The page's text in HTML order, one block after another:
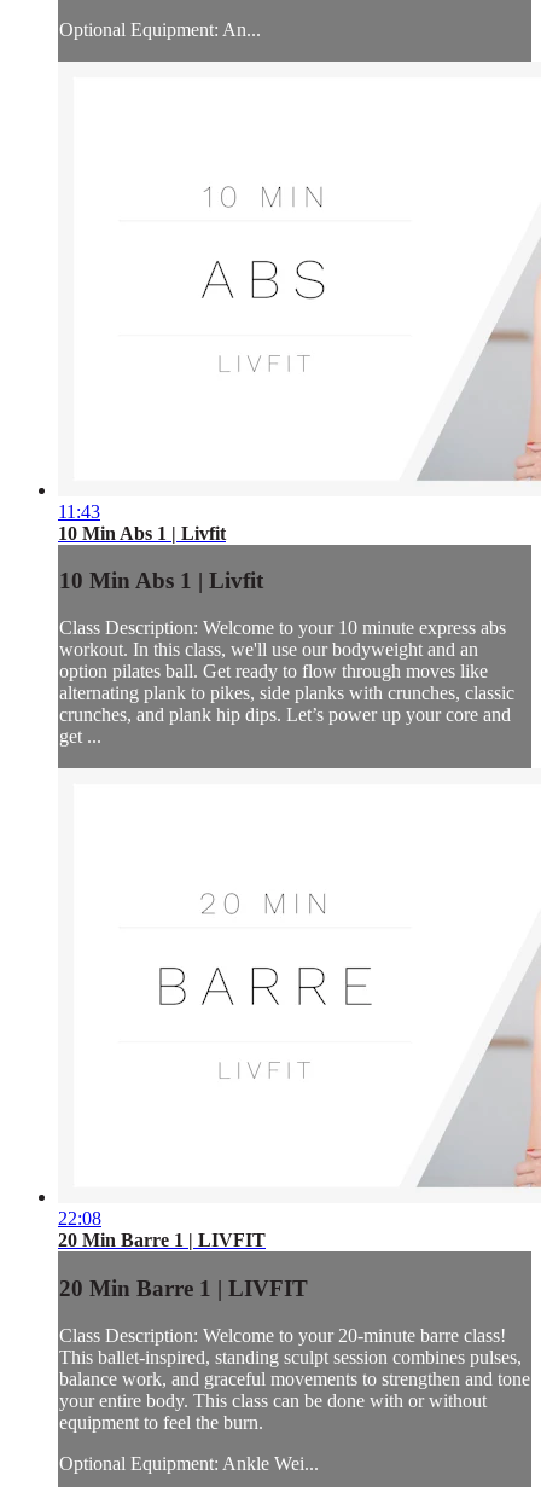
Optional Equipment: An...
11:43
10 Min Abs 1 | Livfit
10 Min Abs 1 | Livfit
Class Description: Welcome to your 10 minute express abs
workout. In this class, we'll use our bodyweight and an
option pilates ball. Get ready to flow through moves like
alternating plank to pikes, side planks with crunches, classic
crunches, and plank hip dips. Let’s power up your core and
get ...
22:08
20 Min Barre 1 | LIVFIT
20 Min Barre 1 | LIVFIT
Class Description: Welcome to your 20-minute barre class!
This ballet-inspired, standing sculpt session combines pulses,
balance work, and graceful movements to strengthen and tone
your entire body. This class can be done with or without
equipment to feel the burn.
Optional Equipment: Ankle Wei...